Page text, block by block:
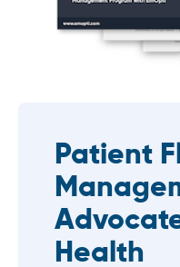
Patient
Health